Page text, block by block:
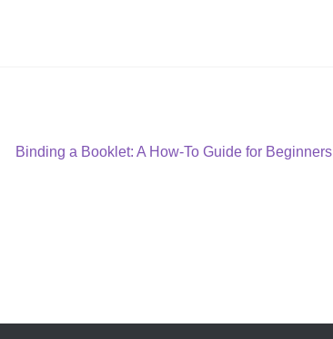
Next
Binding a Booklet: A How-To Guide for Beginners